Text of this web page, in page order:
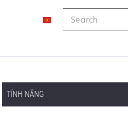
TÍNH NĂNG